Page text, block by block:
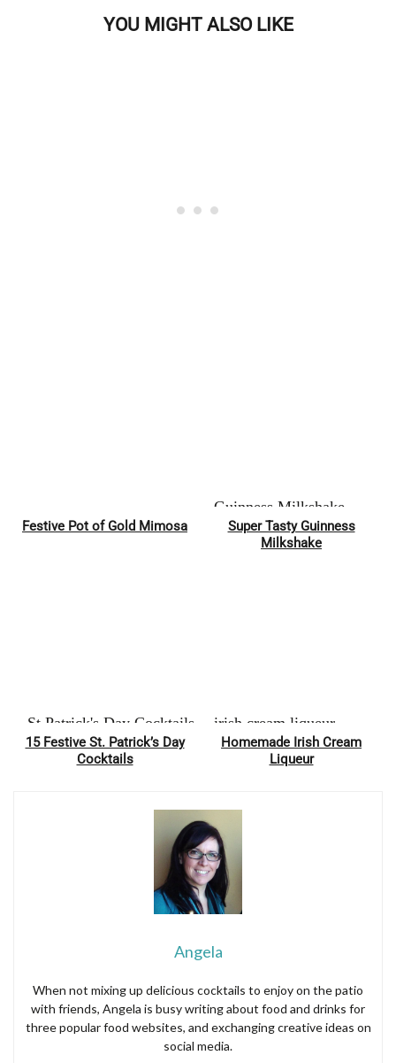
YOU MIGHT ALSO LIKE
Festive Pot of Gold Mimosa
Pin
Super Tasty Guinness
Milkshake
Pin
15 Festive St. Patrick’s Day
Cocktails
Homemade Irish Cream
Liqueur
Angela
When not mixing up delicious cocktails to enjoy on the patio
with friends, Angela is busy writing about food and drinks for
three popular food websites, and exchanging creative ideas on
social media.